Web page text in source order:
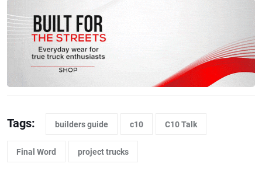
Tags: builders guide c10 C10 Talk
Final Word project trucks